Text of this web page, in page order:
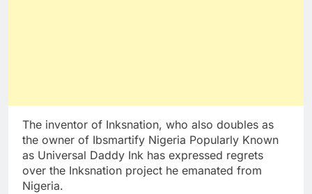
The inventor of Inksnation, who also doubles as
the owner of Ibsmartify Nigeria Popularly Known
as Universal Daddy Ink has expressed regrets
over the Inksnation project he emanated from
Nigeria.